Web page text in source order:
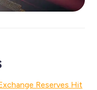
Reserves Hit